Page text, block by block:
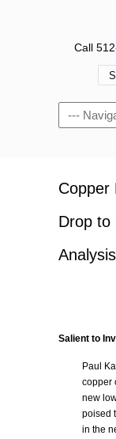
Call
Navigation
Copper
Drop to
Salient to
Paul
copper
new
poised
in the